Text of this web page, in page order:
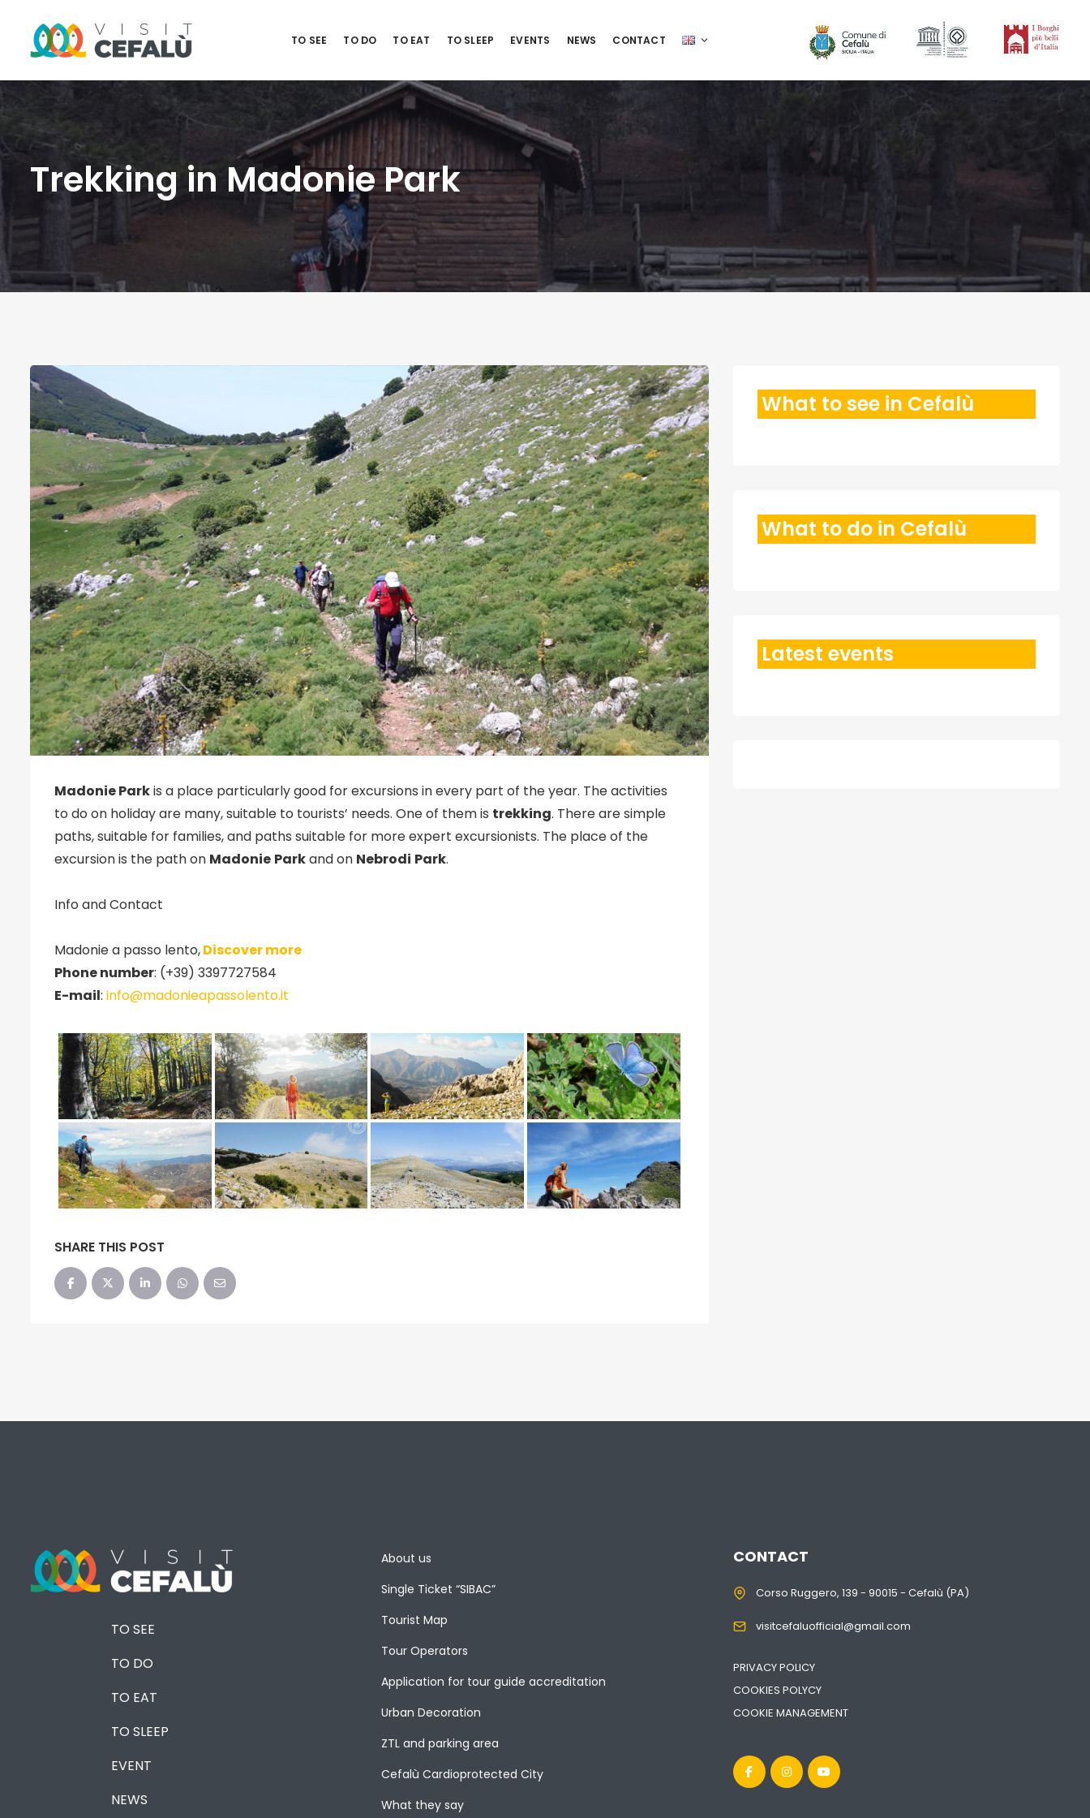
TO SEE TO DO TO EAT TO SLEEP EVENTS NEWS CONTACT
Trekking in Madonie Park
Madonie Parkis a place particularly good for excursions in every part of the year. The activities
to do on holiday are many, suitable to tourists’ needs. One of them is trekking. There are simple
paths, suitable for families, and paths suitable for more expert excursionists. The place of the
excursion is the path on Madonie Parkand on Nebrodi Park.
Info and Contact
Madonie a passo lento,Discover more
Phone number: (+39) 3397727584
E-mail: info@madonieapassolento.it
SHARE THIS POST
What to see in Cefalù
What to do in Cefalù
Latest events
TO SEE
TO DO
TO EAT
TO SLEEP
EVENT
NEWS
About us
Single Ticket “SIBAC”
Tourist Map
Tour Operators
Application for tour guide accreditation
Urban Decoration
ZTL and parking area
Cefalù Cardioprotected City
What they say
CONTACT
Corso Ruggero, 139 - 90015 - Cefalù (PA)
visitcefaluofficial@gmail.com
PRIVACY POLICY
COOKIES POLYCY
COOKIE MANAGEMENT